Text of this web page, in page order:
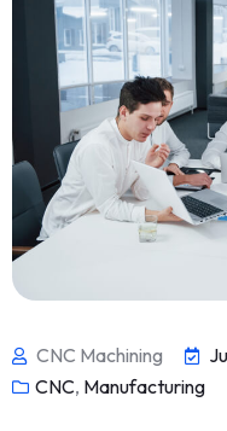
CNC Machining
CNC, Manufacturing